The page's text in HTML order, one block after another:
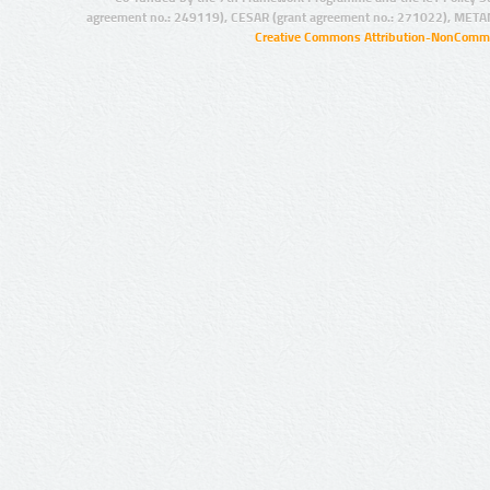
agreement no.: 249119), CESAR (grant agreement no.: 271022),
Creative Commons Attribution-